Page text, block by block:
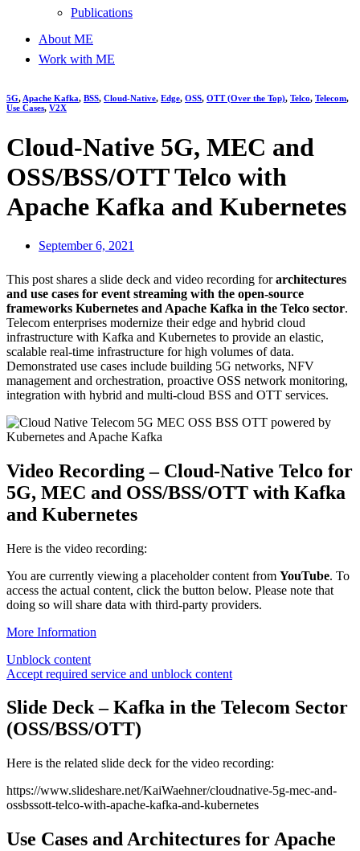
Publications
About ME
Work with ME
5G, Apache Kafka, BSS, Cloud-Native, Edge, OSS, OTT (Over the Top), Telco, Telecom,
Use Cases, V2X
Cloud-Native 5G, MEC and
OSS/BSS/OTT Telco with
Apache Kafka and Kubernetes
September 6, 2021
This post shares a slide deck and video recording forarchitectures
and use cases for event streaming with the open-source
frameworks Kubernetes and Apache Kafka in the Telco sector.
Telecom enterprises modernize their edge and hybrid cloud
infrastructure with Kafka and Kubernetes to provide an elastic,
scalable real-time infrastructure for high volumes of data.
Demonstrated use cases include building 5G networks, NFV
management and orchestration, proactive OSS network monitoring,
integration with hybrid and multi-cloud BSS and OTT services.
Video Recording – Cloud-Native Telco for
5G, MEC and OSS/BSS/OTT with Kafka
and Kubernetes
Here is the video recording:
You are currently viewing a placeholder content from YouTube. To
access the actual content, click the button below. Please note that
doing so will share data with third-party providers.
More Information
Unblock content
Accept required service and unblock content
Slide Deck – Kafka in the Telecom Sector
(OSS/BSS/OTT)
Here is the related slide deck for the video recording:
https://www.slideshare.net/KaiWaehner/cloudnative-5g-mec-and-
ossbssott-telco-with-apache-kafka-and-kubernetes
Use Cases and Architectures for Apache